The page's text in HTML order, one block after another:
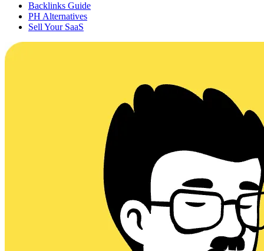
Backlinks Guide
PH Alternatives
Sell Your SaaS